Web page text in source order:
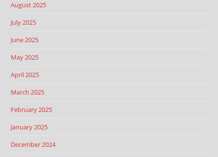
August 2025
July 2025
June 2025
May 2025
April 2025
March 2025
February 2025
January 2025
December 2024